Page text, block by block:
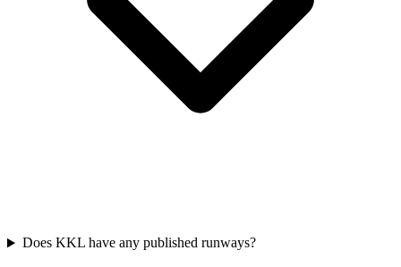
Does KKL have any published runways?